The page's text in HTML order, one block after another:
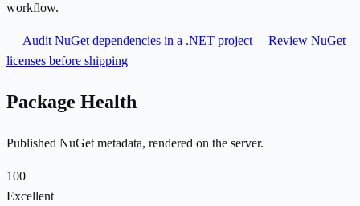
workflow.
Audit NuGet dependencies in a .NET project
Review NuGet
licenses before shipping
Package Health
Published NuGet metadata, rendered on the server.
100
Excellent